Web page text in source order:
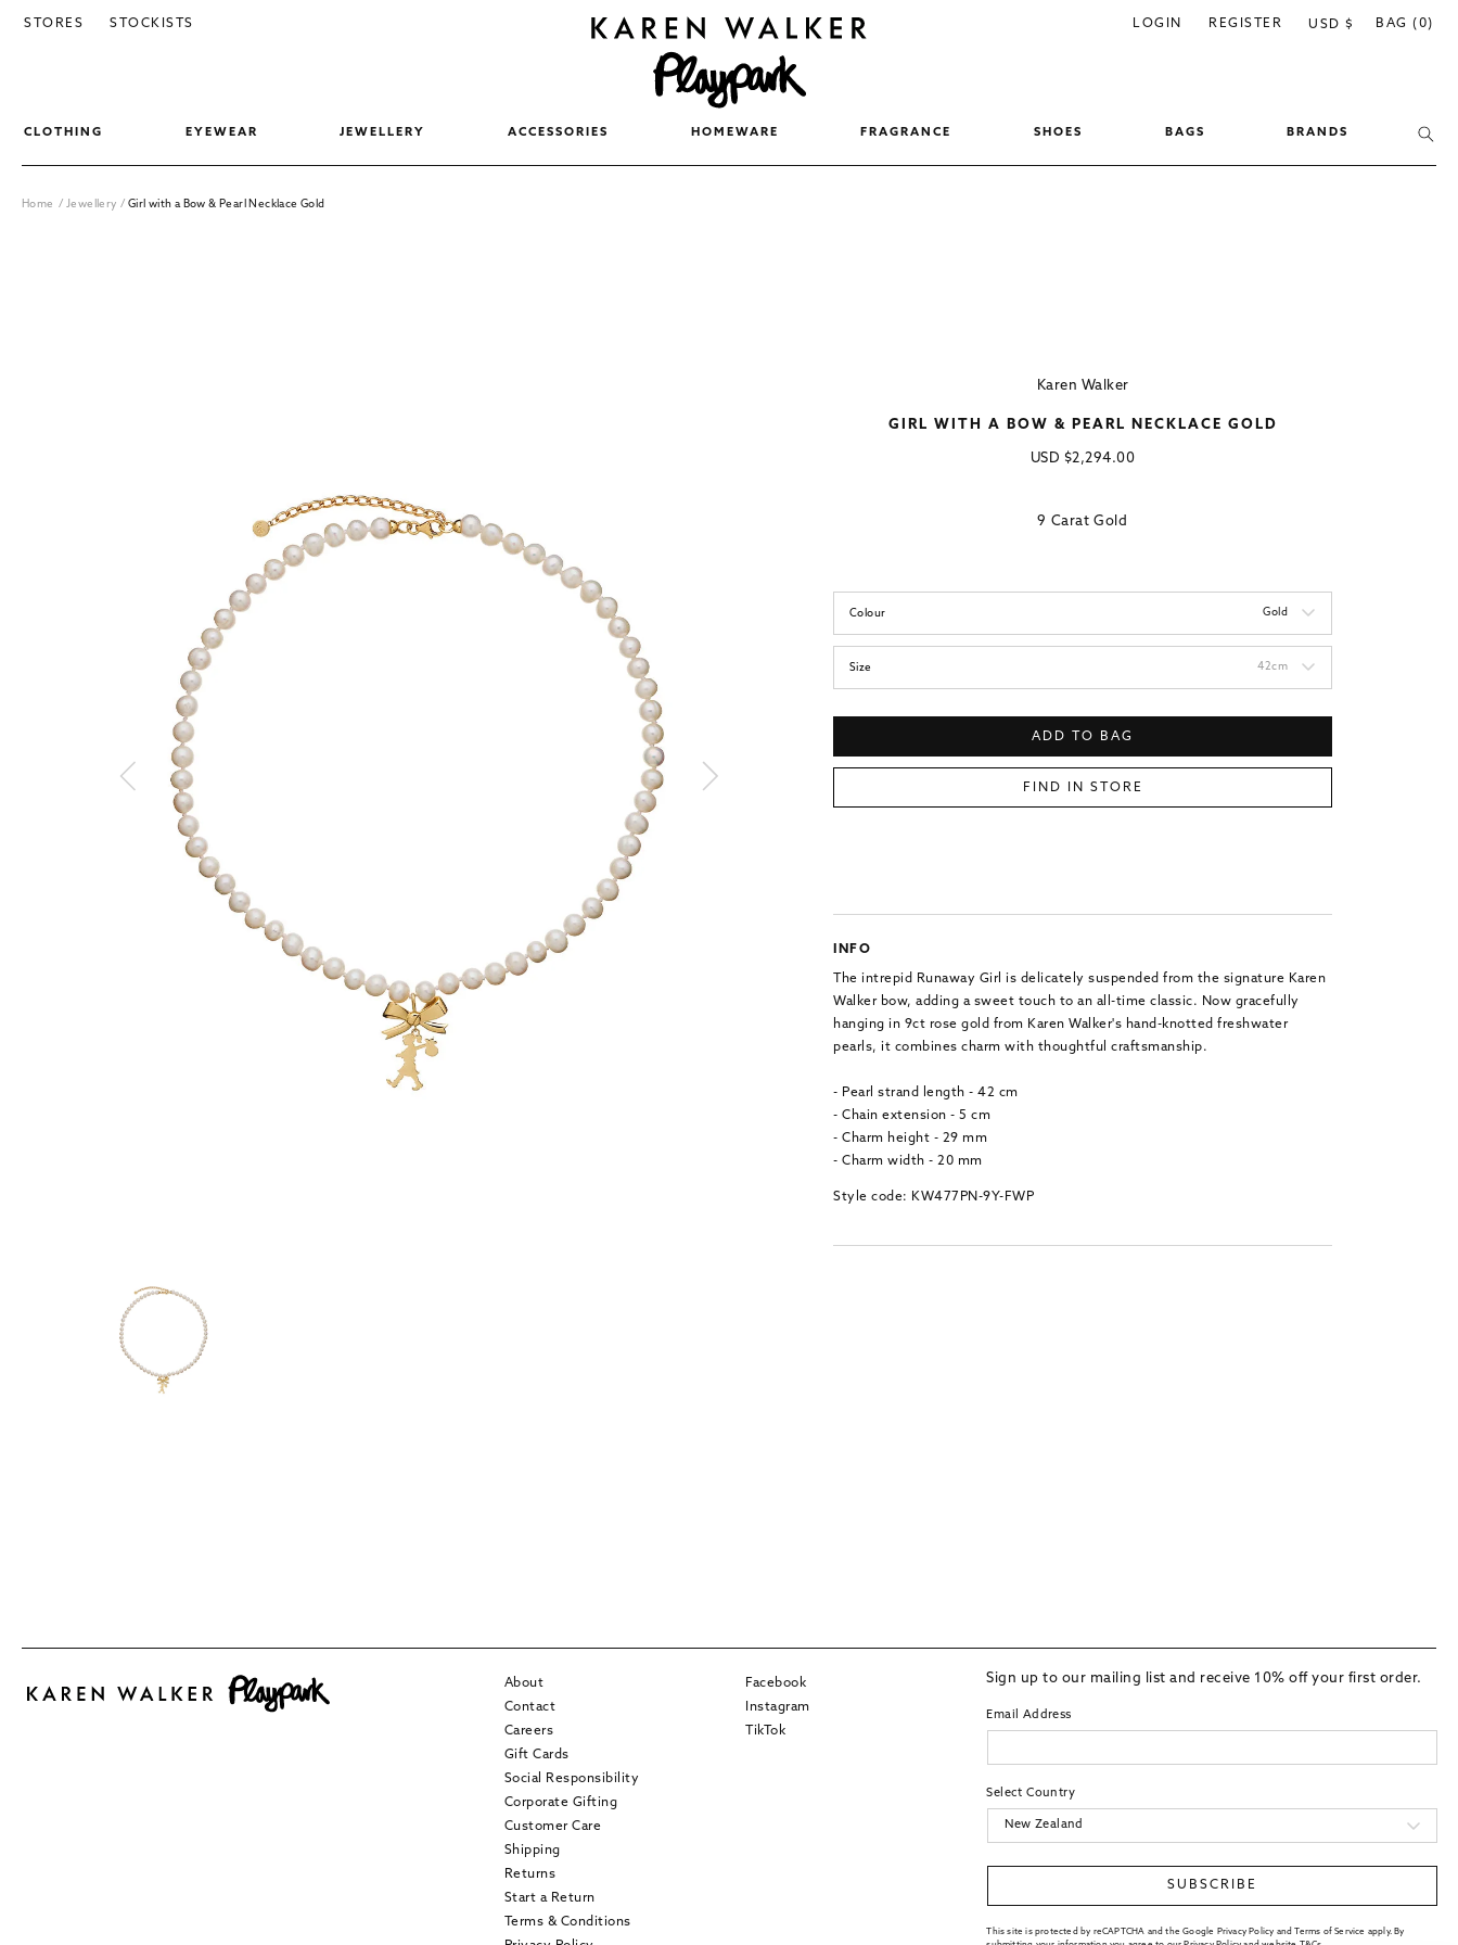
SKIP TO CONTENT
CLOTHING EYEWEAR JEWELLERY ACCESSORIES HOMEWARE FRAGRANCE SHOES BAGS BRANDS
STORES STOCKISTS LOGIN REGISTER
C
USD $ BAG (0)
Home /Jewellery/ Girl with a Bow & Pearl Necklace Gold
Karen Walker
GIRL WITH A BOW & PEARL NECKLACE GOLD
Regular
USD $2,294.00
9 Carat Gold
Colour Gold
Size 42cm
ADD TO BAG
FIND IN STORE
INFO
The intrepid Runaway Girl is delicately suspended from the signature Karen
Walker bow, adding a sweet touch to an all-time classic. Now gracefully
hanging in 9ct rose gold from Karen Walker's hand-knotted freshwater
pearls, it combines charm with thoughtful craftsmanship.
- Pearl strand length - 42 cm
- Chain extension - 5 cm
- Charm height - 29 mm
- Charm width - 20 mm
Style code: KW477PN-9Y-FWP
About
Contact
Careers
Gift Cards
Social Responsibility
Corporate Gifting
Customer Care
Shipping
Returns
Start a Return
Terms & Conditions
Facebook
Instagram
TikTok
Sign up to our mailing list and receive 10% off your first order.
Email Address
Select Country
SUBSCRIBE
This site is protected by reCAPTCHA and the Google Privacy Policy and Terms of Service apply. By